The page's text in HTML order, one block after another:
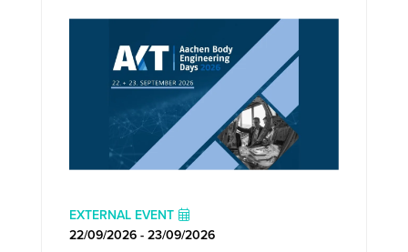
EXTERNAL EVENT
22/09/2026 - 23/09/2026